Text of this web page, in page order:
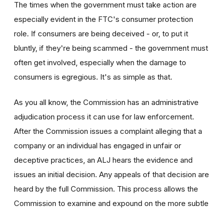
The times when the government must take action are
especially evident in the FTC's consumer protection
role. If consumers are being deceived - or, to put it
bluntly, if they're being scammed - the government must
often get involved, especially when the damage to
consumers is egregious. It's as simple as that.
As you all know, the Commission has an administrative
adjudication process it can use for law enforcement.
After the Commission issues a complaint alleging that a
company or an individual has engaged in unfair or
deceptive practices, an ALJ hears the evidence and
issues an initial decision. Any appeals of that decision are
heard by the full Commission. This process allows the
Commission to examine and expound on the more subtle